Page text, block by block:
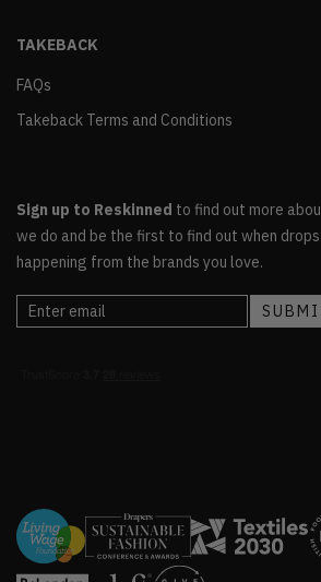
TAKEBACK
FAQs
Takeback Terms and Conditions
Sign up to Reskinned to find out more
we do and be the first to find out when
happening from the brands you love.